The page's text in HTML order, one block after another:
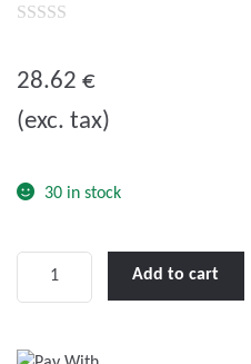
u
t
5
28.62 €
(exc. tax)
30 in stock
70
Add to cart